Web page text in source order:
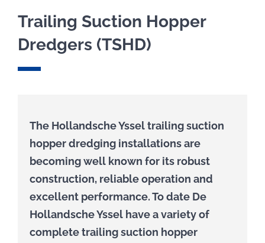
FOR RENT
Trailing Suction Hopper
Dredgers (TSHD)
The Hollandsche Yssel trailing suction
hopper dredging installations are
becoming well known for its robust
construction, reliable operation and
excellent performance. To date De
Hollandsche Yssel have a variety of
complete trailing suction hopper